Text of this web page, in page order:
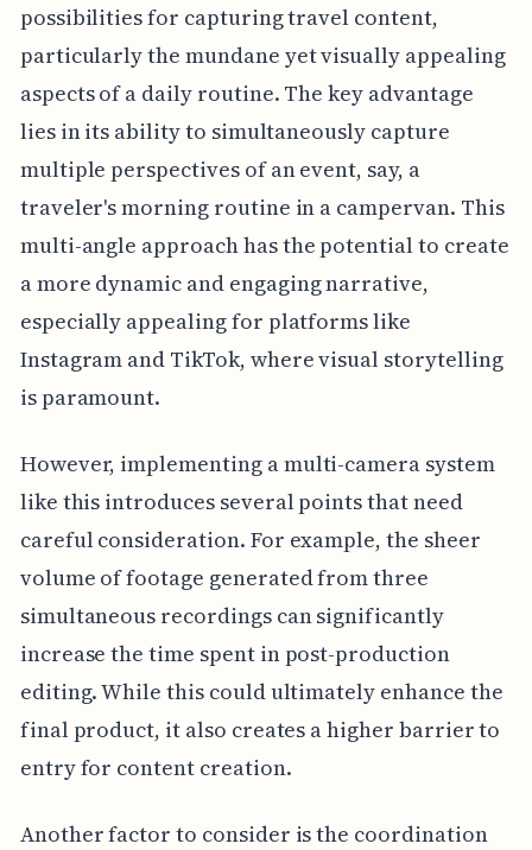
possibilities for capturing travel content,
particularly the mundane yet visually appealing
aspects of a daily routine. The key advantage
lies in its ability to simultaneously capture
multiple perspectives of an event, say, a
traveler's morning routine in a campervan. This
multi-angle approach has the potential to create
a more dynamic and engaging narrative,
especially appealing for platforms like
Instagram and TikTok, where visual storytelling
is paramount.
However, implementing a multi-camera system
like this introduces several points that need
careful consideration. For example, the sheer
volume of footage generated from three
simultaneous recordings can significantly
increase the time spent in post-production
editing. While this could ultimately enhance the
final product, it also creates a higher barrier to
entry for content creation.
Another factor to consider is the coordination